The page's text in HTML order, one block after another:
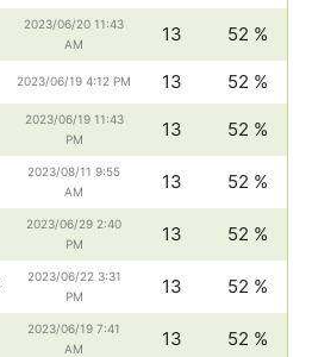
2023/06/20 11:43
AM
13 52 %
2023/06/19 4:12 PM 13 52 %
2023/06/19 11:43
PM
13 52 %
2023/08/11 9:55
AM
13 52 %
2023/06/29 2:40
PM
13 52 %
2023/06/22 3:31
PM
13 52 %
2023/06/19 7:41
AM
13 52 %